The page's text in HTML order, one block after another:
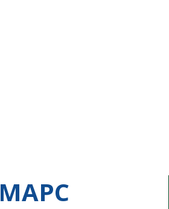
MAPC